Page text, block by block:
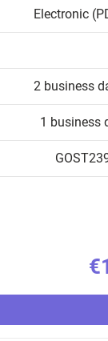
Electronic
2 business
1 business